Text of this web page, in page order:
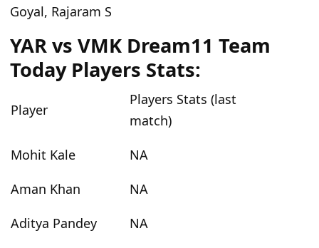
Goyal, Rajaram S
YAR vs VMK Dream11 Team
Today Players Stats:
Player
Players Stats (last
match)
Mohit Kale
NA
Aman Khan
NA
Aditya Pandey
NA